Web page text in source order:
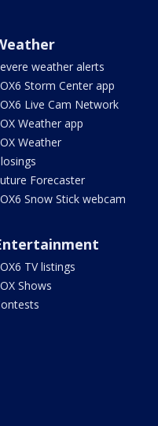
weather alerts
Storm Center app
Live Cam Network
Weather app
Weather
Forecaster
Snow Stick webcam
TV listings
Shows